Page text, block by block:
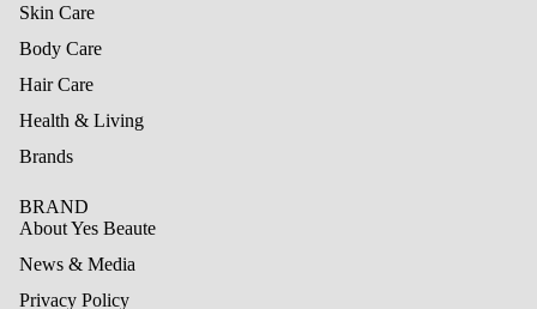
Skin Care
Body Care
Hair Care
Health & Living
Brands
BRAND
About Yes Beaute
News & Media
Privacy Policy